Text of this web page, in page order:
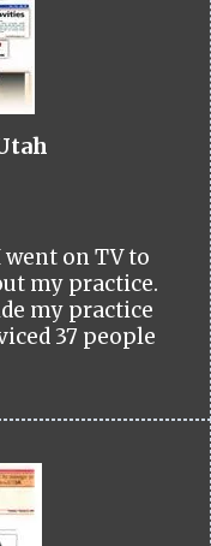
went on TV to
my practice.
my practice
37 people